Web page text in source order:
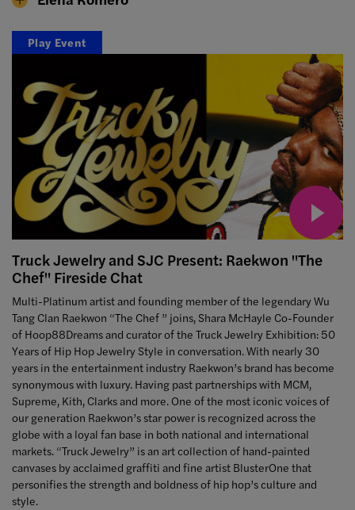
Play Event
Truck Jewelry and SJC Present: Raekwon "The
Chef" Fireside Chat
Multi-Platinum artist and founding member of the legendary Wu
Tang Clan Raekwon “The Chef ” joins, Shara McHayle Co-Founder
of Hoop88Dreams and curator of the Truck Jewelry Exhibition: 50
Years of Hip Hop Jewelry Style in conversation. With nearly 30
years in the entertainment industry Raekwon’s brand has become
synonymous with luxury. Having past partnerships with MCM,
Supreme, Kith, Clarks and more. One of the most iconic voices of
our generation Raekwon’s star power is recognized across the
globe with a loyal fan base in both national and international
markets. “Truck Jewelry” is an art collection of hand-painted
canvases by acclaimed graffiti and fine artist BlusterOne that
personifies the strength and boldness of hip hop’s culture and
style.